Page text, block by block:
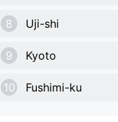
8 Uji-shi
9 Kyoto
10 Fushimi-ku